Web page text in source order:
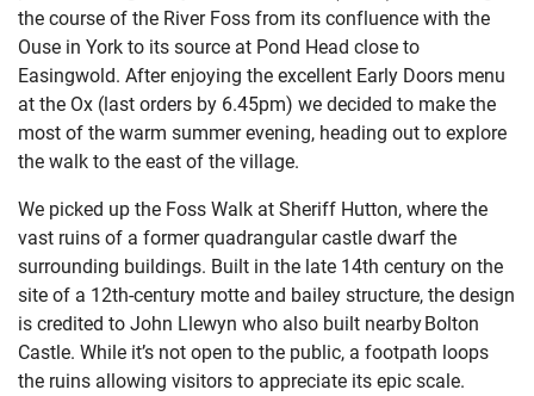
the course of the River Foss from its confluence with the
Ouse in York to its source at Pond Head close to
Easingwold. After enjoying the excellent Early Doors menu
at the Ox (last orders by 6.45pm) we decided to make the
most of the warm summer evening, heading out to explore
the walk to the east of the village.
We picked up the Foss Walk at Sheriff Hutton, where the
vast ruins of a former quadrangular castle dwarf the
surrounding buildings. Built in the late 14th century on the
site of a 12th-century motte and bailey structure, the design
is credited to John Llewyn who also built nearby Bolton
Castle. While it’s not open to the public, a footpath loops
the ruins allowing visitors to appreciate its epic scale.